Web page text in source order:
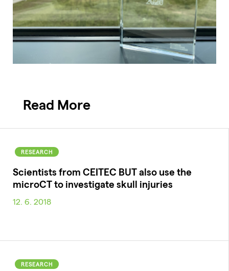
Read More
RESEARCH
Scientists from CEITEC BUT also use the
microCT to investigate skull injuries
12. 6. 2018
RESEARCH